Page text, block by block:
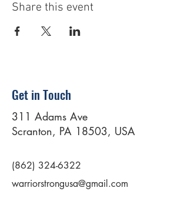
Share this event
Get in Touch
311 Adams Ave
Scranton, PA 18503, USA
(862) 324-6322
warriorstrongusa@gmail.com